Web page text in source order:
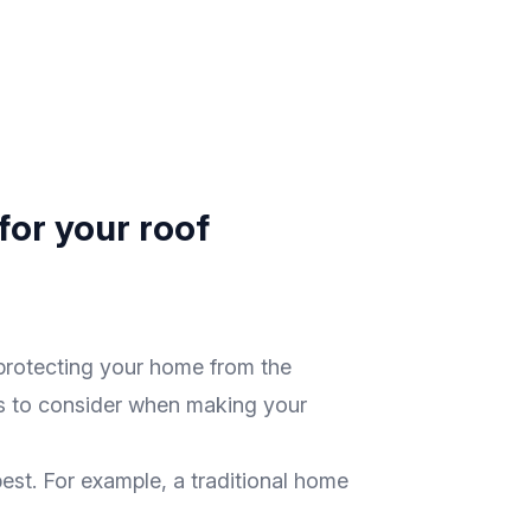
your roof
your home from the
to consider when making your
For example, a traditional home